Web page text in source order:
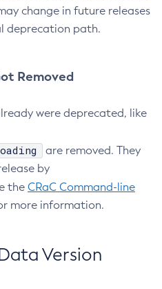
change in future releases
deprecation path.
Removed
were deprecated, like
are removed. They
by
the CRaC Command-line
more information.
Version